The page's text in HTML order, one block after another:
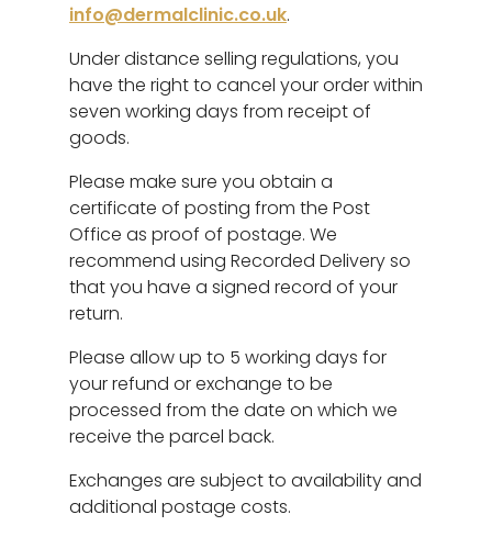
info@dermalclinic.co.uk.
Under distance selling regulations, you
have the right to cancel your order within
seven working days from receipt of
goods.
Please make sure you obtain a
certificate of posting from the Post
Office as proof of postage. We
recommend using Recorded Delivery so
that you have a signed record of your
return.
Please allow up to 5 working days for
your refund or exchange to be
processed from the date on which we
receive the parcel back.
Exchanges are subject to availability and
additional postage costs.